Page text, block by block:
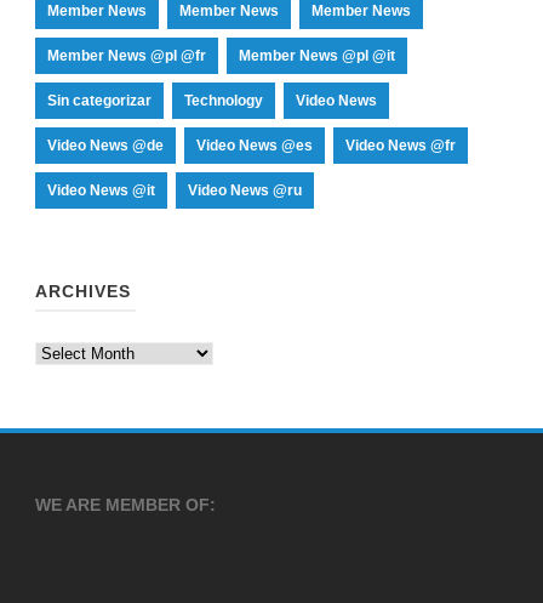
Member News Member News Member News
Member News @pl @fr Member News @pl @it
Sin categorizar Technology Video News
Video News @de Video News @es Video News @fr
Video News @it Video News @ru
ARCHIVES
Archives
WE ARE MEMBER OF: